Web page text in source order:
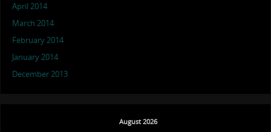
April 2014
March 2014
February 2014
January 2014
December 2013
August 2026